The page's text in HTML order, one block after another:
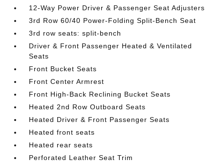
12-Way Power Driver & Passenger Seat Adjusters
3rd Row 60/40 Power-Folding Split-Bench Seat
3rd row seats: split-bench
Driver & Front Passenger Heated & Ventilated
Seats
Front Bucket Seats
Front Center Armrest
Front High-Back Reclining Bucket Seats
Heated 2nd Row Outboard Seats
Heated Driver & Front Passenger Seats
Heated front seats
Heated rear seats
Perforated Leather Seat Trim